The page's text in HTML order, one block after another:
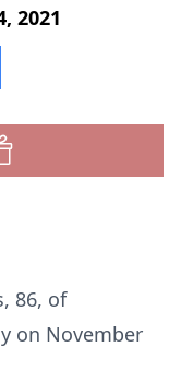
2021
86, of
on November